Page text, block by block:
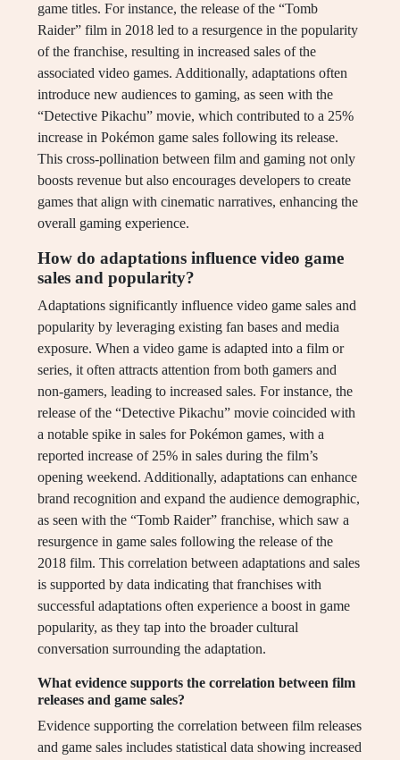
game titles. For instance, the release of the “Tomb
Raider” film in 2018 led to a resurgence in the popularity
of the franchise, resulting in increased sales of the
associated video games. Additionally, adaptations often
introduce new audiences to gaming, as seen with the
“Detective Pikachu” movie, which contributed to a 25%
increase in Pokémon game sales following its release.
This cross-pollination between film and gaming not only
boosts revenue but also encourages developers to create
games that align with cinematic narratives, enhancing the
overall gaming experience.
How do adaptations influence video game
sales and popularity?
Adaptations significantly influence video game sales and
popularity by leveraging existing fan bases and media
exposure. When a video game is adapted into a film or
series, it often attracts attention from both gamers and
non-gamers, leading to increased sales. For instance, the
release of the “Detective Pikachu” movie coincided with
a notable spike in sales for Pokémon games, with a
reported increase of 25% in sales during the film’s
opening weekend. Additionally, adaptations can enhance
brand recognition and expand the audience demographic,
as seen with the “Tomb Raider” franchise, which saw a
resurgence in game sales following the release of the
2018 film. This correlation between adaptations and sales
is supported by data indicating that franchises with
successful adaptations often experience a boost in game
popularity, as they tap into the broader cultural
conversation surrounding the adaptation.
What evidence supports the correlation between film
releases and game sales?
Evidence supporting the correlation between film releases
and game sales includes statistical data showing increased